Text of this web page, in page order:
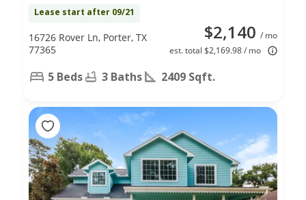
Lease start after 09/21
$2,140 / mo
est. total $2,169.98 / mo
16726 Rover Ln, Porter, TX
77365
5 Beds 3 Baths 2409 Sqft.